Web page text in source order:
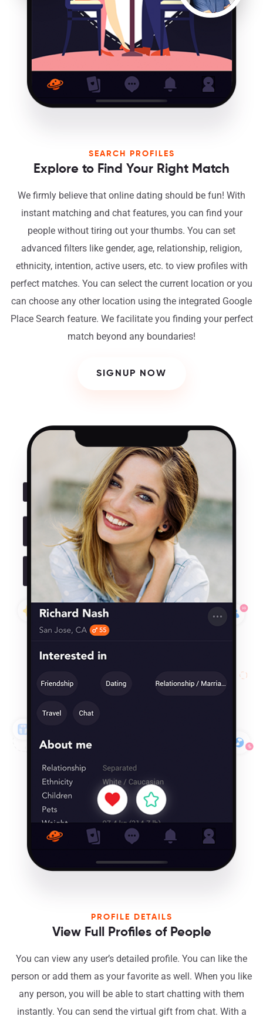
SEARCH PROFILES
Explore to Find Your Right Match
We firmly believe that online dating should be fun! With
instant matching and chat features, you can find your
people without tiring out your thumbs. You can set
advanced filters like gender, age, relationship, religion,
ethnicity, intention, active users, etc. to view profiles with
perfect matches. You can select the current location or you
can choose any other location using the integrated Google
Place Search feature. We facilitate you finding your perfect
match beyond any boundaries!
SIGNUP NOW
PROFILE DETAILS
View Full Profiles of People
You can view any user’s detailed profile. You can like the
person or add them as your favorite as well. When you like
any person, you will be able to start chatting with them
instantly. You can send the virtual gift from chat. With a